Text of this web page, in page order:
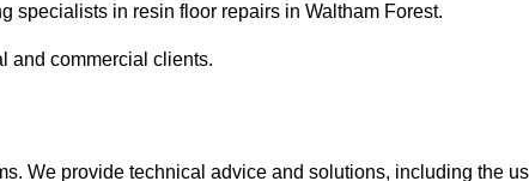
specialists in resin floor repairs in Waltham Forest.
and commercial clients.
We provide technical advice and solutions, including the